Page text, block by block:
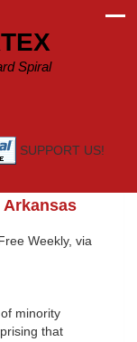
Spiral
SUPPORT US!
Weekly, via
minority
that